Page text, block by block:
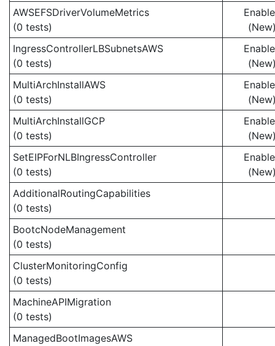
AWSEFSDriverVolumeMetrics
(0 tests)
IngressControllerLBSubnetsAWS
(0 tests)
MultiArchInstallAWS
(0 tests)
MultiArchInstallGCP
(0 tests)
SetEIPForNLBIngressController
(0 tests)
AdditionalRoutingCapabilities
(0 tests)
BootcNodeManagement
(0 tests)
ClusterMonitoringConfig
(0 tests)
MachineAPIMigration
(0 tests)
ManagedBootImagesAWS